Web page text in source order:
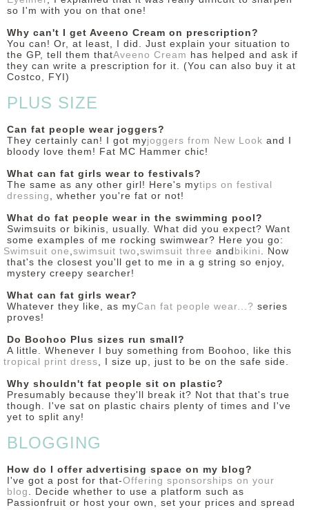
so I'm with you on that one!
Why can't I get Aveeno Cream on prescription?
You can! Or, at least, I did. Just explain your situation to
the GP, tell them thatAveeno Cream has helped and ask if
they can write a prescription for it. (You can also buy it at
Costco, FYI)
PLUS SIZE
Can fat people wear joggers?
They certainly can! I got myjoggers from New Look and I
bloody love them! Fat MC Hammer chic!
What can fat girls wear to festivals?
The same as any other girl! Here's mytips on festival
dressing , whether you're fat or not!
What do fat people wear in the swimming pool?
Swimsuits or bikinis, usually. What did you expect? Want
some examples of me rocking swimwear? Here you go:
Swimsuit one ,swimsuit two ,swimsuit three andbikini . Now
that's the closest you'll get to me in a g string so enjoy,
mystery creepy searcher!
What can fat girls wear?
Whatever they like, as myCan fat people wear...? series
proves!
Do Boohoo Plus sizes run small?
A little. Whenever I buy something from Boohoo, like this
tropical print dress, I size up, just to be on the safe side.
Why shouldn't fat people sit on plastic?
Presumably because they'll break it? Not that that's true
though. I've sat on plastic chairs plenty of times and I've
yet to split any!
BLOGGING
How do I offer advertising space on my blog?
I've got a post for that-Offering sponsorships on your
blog . Decide whether to use a platform such as
Passionfruit or host your own, set your prices and spread